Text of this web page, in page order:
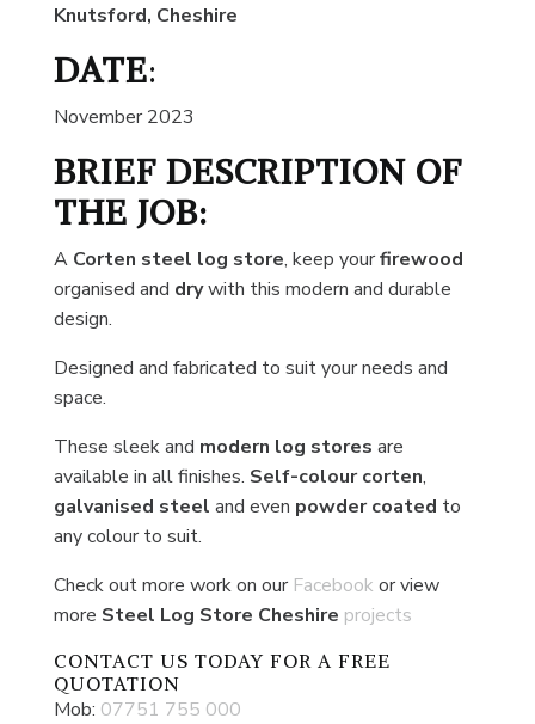
Knutsford, Cheshire
DATE:
November 2023
BRIEF DESCRIPTION OF
THE JOB:
A Corten steel log store, keep yourfirewood
organised and drywith this modern and durable
design.
Designed and fabricated to suit your needs and
space.
These sleek and modern log stores are
available in all finishes. Self-colour corten,
galvanised steel and even powder coated to
any colour to suit.
Check out more work on our Facebook or view
more Steel Log Store Cheshire projects
CONTACT US TODAY FOR A FREE
QUOTATION
Mob: 07751 755 000